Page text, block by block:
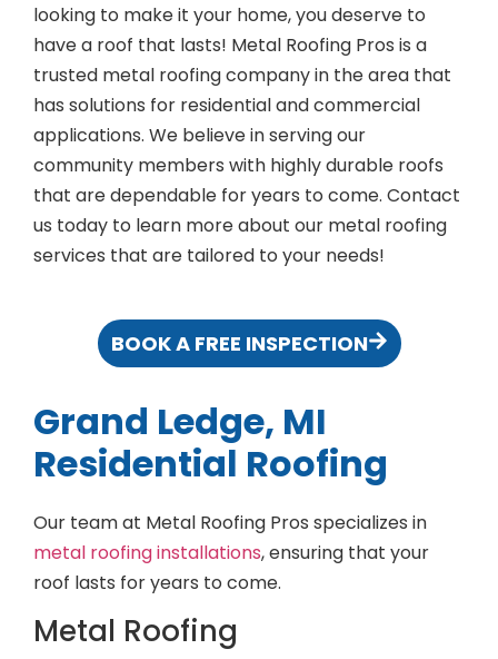
looking to make it your home, you deserve to
have a roof that lasts! Metal Roofing Pros is a
trusted metal roofing company in the area that
has solutions for residential and commercial
applications. We believe in serving our
community members with highly durable roofs
that are dependable for years to come. Contact
us today to learn more about our metal roofing
services that are tailored to your needs!
BOOK A FREE INSPECTION
Grand Ledge, MI
Residential Roofing
Our team at Metal Roofing Pros specializes in
metal roofing installations, ensuring that your
roof lasts for years to come.
Metal Roofing